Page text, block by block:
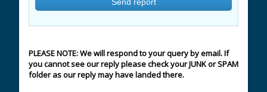
PLEASE NOTE: We will respond to your query by email. If
you cannot see our reply please check your JUNK or SPAM
folder as our reply may have landed there.